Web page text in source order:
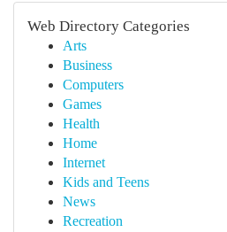
Web Directory Categories
Arts
Business
Computers
Games
Health
Home
Internet
Kids and Teens
News
Recreation